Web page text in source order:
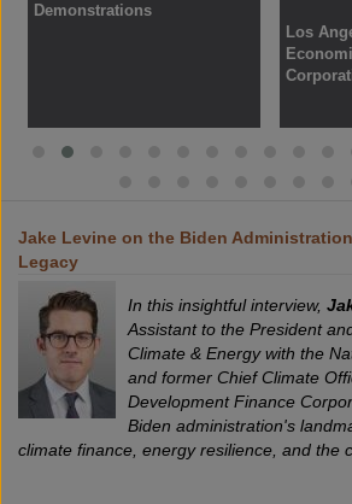
Demonstrations
Los
Jake Levine on the Biden
Legacy
In this insightful interview,
Assistant to the President
Climate & Energy with the
and former Chief Climate
Development Finance
Biden administration's
climate finance, energy resilience, and the